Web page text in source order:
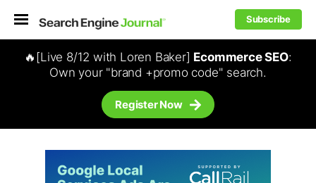
Subscribe
🔥[Live 8/12 with Loren Baker] Ecommerce SEO:
Own your "brand +promo code" search.
Register Now